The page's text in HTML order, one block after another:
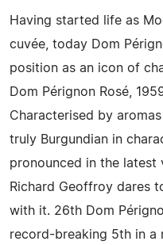
Having started life as
cuvée, today Dom
position as an icon of
Dom Pérignon Rosé,
Characterised by
truly Burgundian in
pronounced in the latest
Richard Geoffroy dares
with it. 26th Dom
record-breaking 5th in a